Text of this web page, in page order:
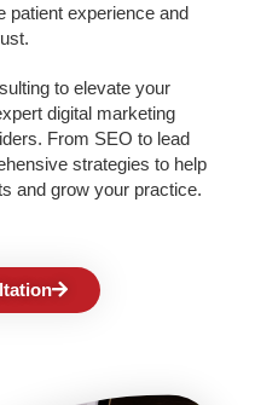
patient experience and
to elevate your
digital marketing
From SEO to lead
strategies to help
and grow your practice.